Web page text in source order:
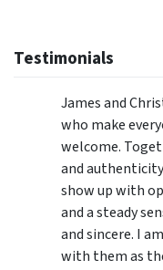
Testimonials
James and
who make
welcome.
and
show up with
and a steady
and sincere. I
with them as